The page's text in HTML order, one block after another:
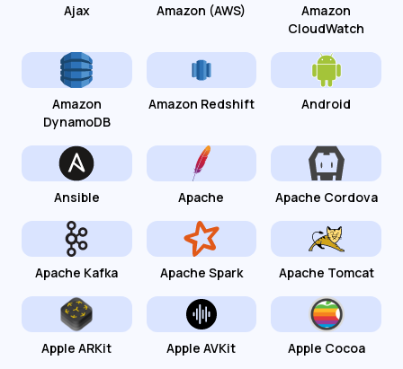
Ajax Amazon (AWS)
Amazon
CloudWatch
Amazon
DynamoDB
Amazon Redshift Android
Ansible Apache Apache Cordova
Apache Kafka Apache Spark Apache Tomcat
Apple ARKit Apple AVKit Apple Cocoa